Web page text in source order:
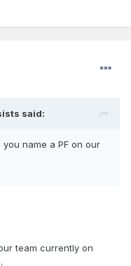
said:
name a PF on our
team currently on